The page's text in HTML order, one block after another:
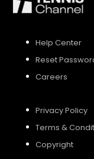
Help Center
Reset
Careers
Privacy Policy
Terms &
Copyright